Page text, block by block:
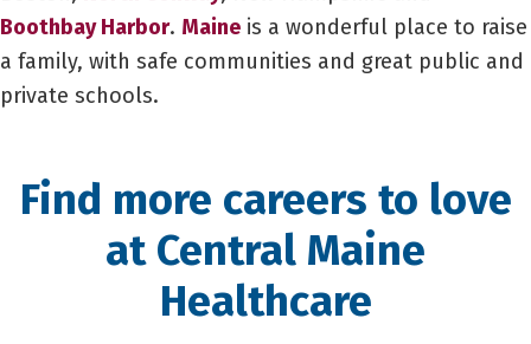
Boothbay Harbor. Maine is a wonderful place to raise
a family, with safe communities and great public and
private schools.
Find more careers to love
at Central Maine
Healthcare